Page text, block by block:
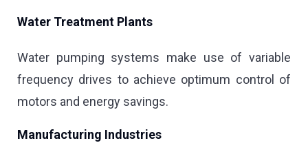
Water Treatment Plants
Water pumping systems make use of variable
frequency drives to achieve optimum control of
motors and energy savings.
Manufacturing Industries